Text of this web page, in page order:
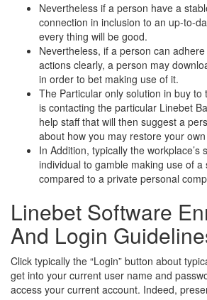
Nevertheless if a person have a
connection in inclusion to an up-to-
every thing will be good.
Nevertheless, if a person can
actions clearly, a person may
in order to bet making use of it.
The Particular only solution in buy to
is contacting the particular Linebet
help staff that will then suggest a
about how you may restore your
In Addition, typically the workplace’s
individual to gamble making use of
compared to a private personal
Linebet Software
And Login
Click typically the “Login” button about
get into your current user name and
access your current account. Indeed,